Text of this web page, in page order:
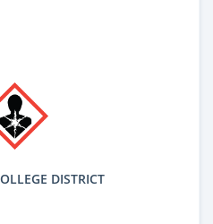
DISTRICT